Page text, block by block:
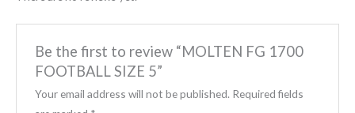
Be the first to review “MOLTEN FG 1700
FOOTBALL SIZE 5”
Your email address will not be published. Required fields